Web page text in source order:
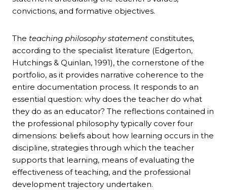
convictions, and formative objectives.
The teaching philosophy statement constitutes,
according to the specialist literature (Edgerton,
Hutchings & Quinlan, 1991), the cornerstone of the
portfolio, as it provides narrative coherence to the
entire documentation process. It responds to an
essential question: why does the teacher do what
they do as an educator? The reflections contained in
the professional philosophy typically cover four
dimensions: beliefs about how learning occurs in the
discipline, strategies through which the teacher
supports that learning, means of evaluating the
effectiveness of teaching, and the professional
development trajectory undertaken.